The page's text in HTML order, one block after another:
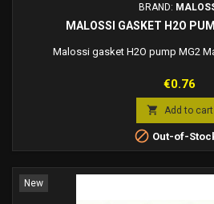
BRAND:
MALOSSI GASKET H2O
Malossi gasket H2O pump MG2
Price
€0.76
 Add to cart
 Out-of-
New